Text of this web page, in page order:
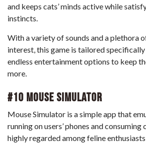
and keeps cats’ minds active while
instincts.
With a variety of sounds and a plethora
interest, this game is tailored
endless entertainment options to keep
more.
#10 Mouse Simulator
Mouse Simulator is a simple app that
running on users’ phones and consuming
highly regarded among feline